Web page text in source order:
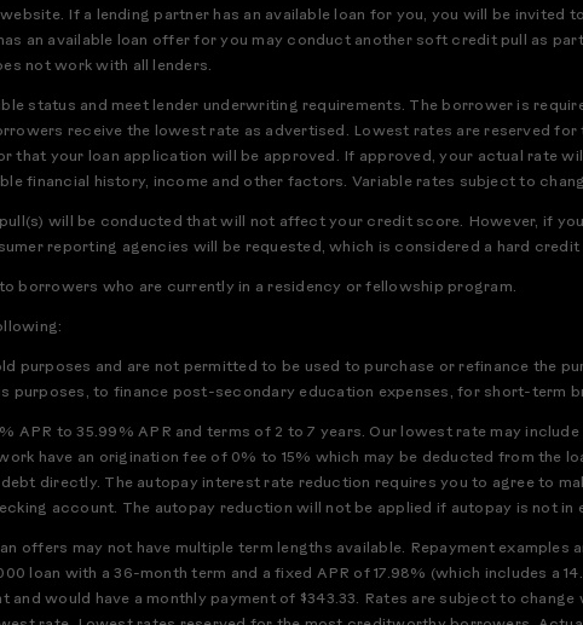
If a lending partner has an available loan for you, you will be invited
an available loan offer for you may conduct another soft credit pull as
not work with all lenders.
status and meet lender underwriting requirements. The borrower is
receive the lowest rate as advertised. Lowest rates are reserved for
that your loan application will be approved. If approved, your actual rate
financial history, income and other factors. Variable rates subject to
will be conducted that will not affect your credit score. However, if
reporting agencies will be requested, which is considered a hard credit
borrowers who are currently in a residency or fellowship program.
purposes and are not permitted to be used to purchase or refinance the
purposes, to finance post-secondary education expenses, for short-term
APR to 35.99% APR and terms of 2 to 7 years. Our lowest rate may
have an origination fee of 0% to 15% which may be deducted from the
directly. The autopay interest rate reduction requires you to agree to
account. The autopay reduction will not be applied if autopay is not in
offers may not have multiple term lengths available. Repayment examples
loan with a 36-month term and a fixed APR of 17.98% (which includes a
would have a monthly payment of $343.33. Rates are subject to